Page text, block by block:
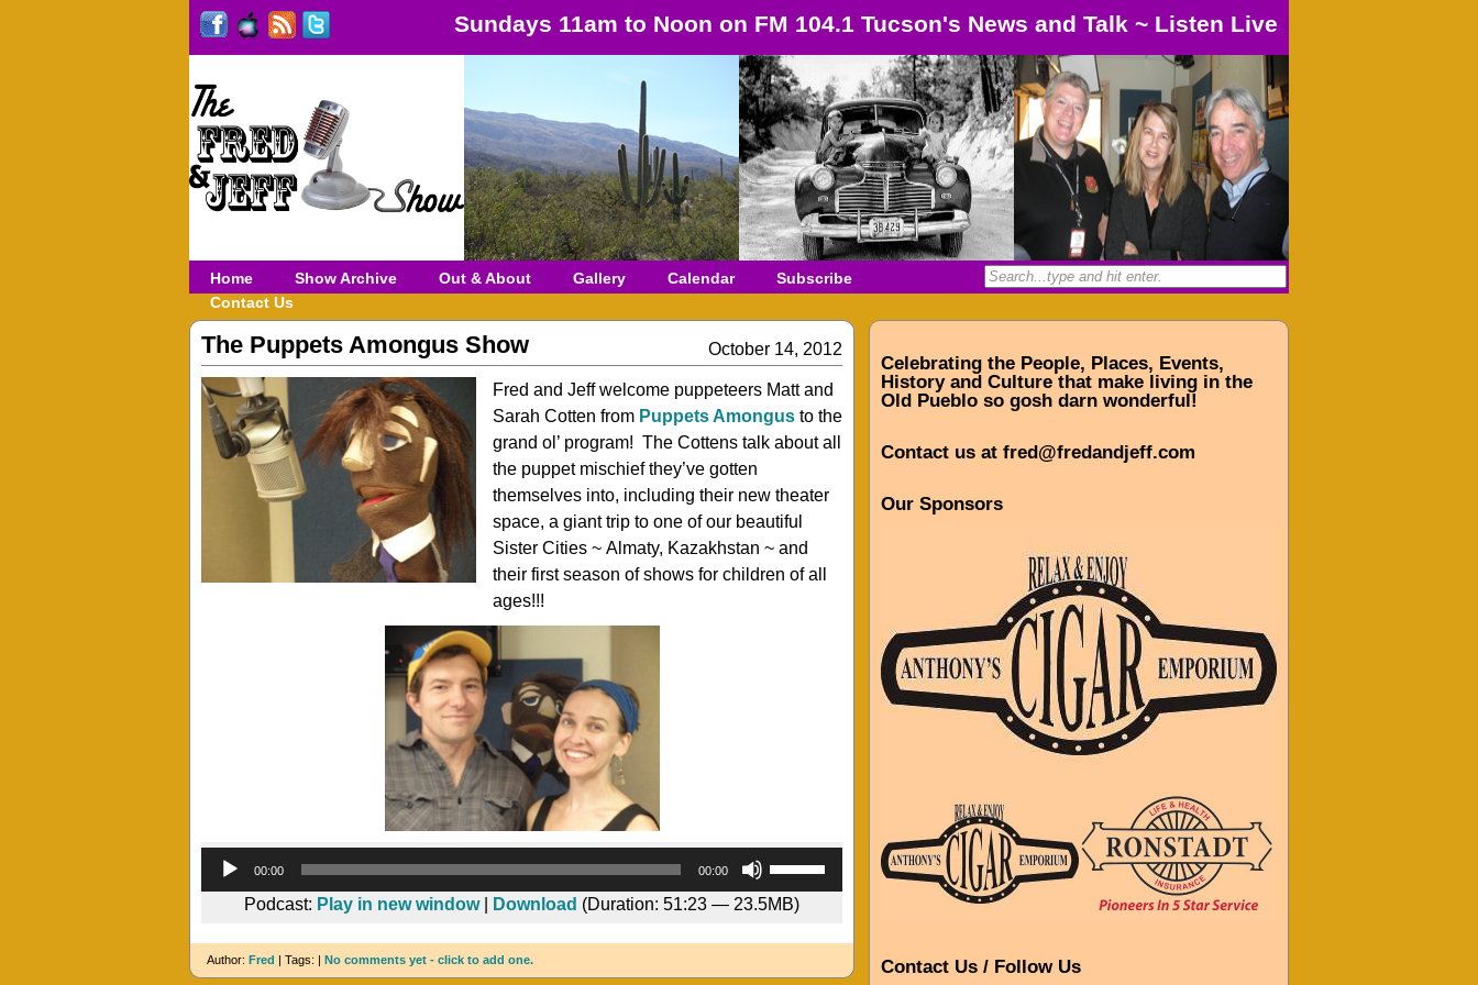
Sundays 11am to Noon on FM 104.1 Tucson's News and Talk ~ Listen Live
Home Show Archive Out & About Gallery Calendar
Subscribe
Contact Us
October 14, 2012
The Puppets Amongus Show
Fred and Jeff welcome puppeteers Matt and
Sarah Cotten from Puppets Amongus to the
grand ol’ program! The Cottens talk about all
the puppet mischief they’ve gotten
themselves into, including their new theater
space, a giant trip to one of our beautiful
Sister Cities ~ Almaty, Kazakhstan ~ and
their first season of shows for children of all
ages!!!
00:00 00:00
Arrow
Podcast: Play in new window| Download (Duration: 51:23 — 23.5MB)
Author: Fred | Tags: | No comments yet - click to add one.
Celebrating the People, Places, Events,
History and Culture that make living in the
Old Pueblo so gosh darn wonderful!
Contact us at fred@fredandjeff.com
Our Sponsors
Contact Us / Follow Us